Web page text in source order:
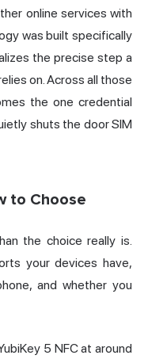
online services with
was built specifically
the precise step a
on. Across all those
the one credential
shuts the door SIM
to Choose
the choice really is.
your devices have,
and whether you
5 NFCat around